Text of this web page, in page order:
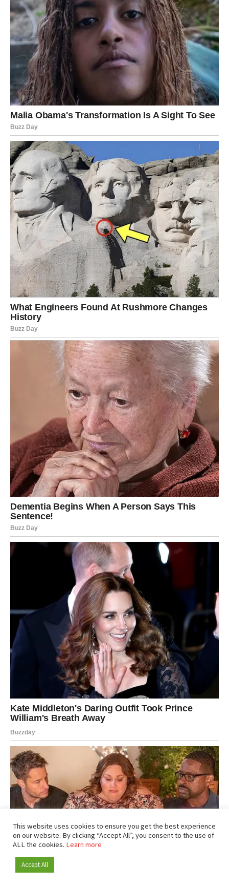
This website uses cookies to ensure you get the best experience
on our website. By clicking “Accept All”, you consent to the use of
ALL the cookies. Learn more
Accept All